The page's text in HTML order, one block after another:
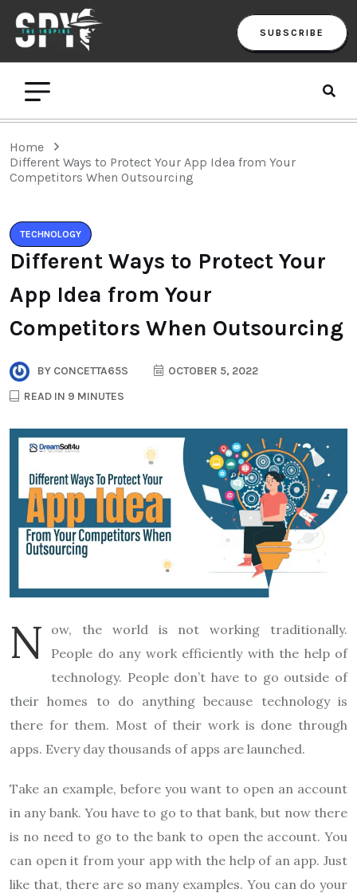
SUBSCRIBE
Home
Different Ways to Protect Your App Idea from Your
Competitors When Outsourcing
TECHNOLOGY
Different Ways to Protect Your
App Idea from Your
Competitors When Outsourcing
BY CONCETTA65S
OCTOBER 5, 2022
READ IN 9 MINUTES
N
ow, the world is not working traditionally.
People do any work efficiently with the help of
technology. People don’t have to go outside of
their homes to do anything because technology is
there for them. Most of their work is done through
apps. Every day thousands of apps are launched.
Take an example, before you want to open an account
in any bank. You have to go to that bank, but now there
is no need to go to the bank to open the account. You
can open it from your app with the help of an app. Just
like that, there are so many examples. You can do your